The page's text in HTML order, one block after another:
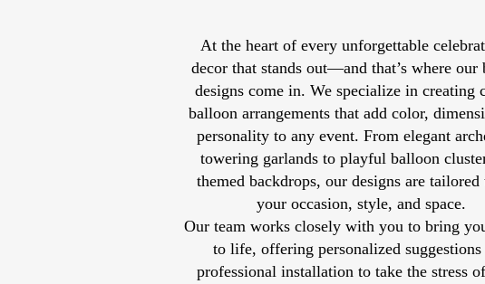
At the heart of every unforgettable
decor that stands out—and that’s where our
designs come in. We specialize in creating
balloon arrangements that add color,
personality to any event. From elegant
towering garlands to playful balloon
themed backdrops, our designs are
your occasion, style, and space.
Our team works closely with you to bring
to life, offering personalized suggestions
professional installation to take the stress